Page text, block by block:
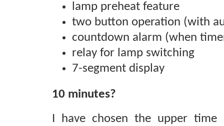
lamp preheat feature
two button operation (with
countdown alarm (when
relay for lamp switching
7-segment display
10 minutes?
I have chosen the upper